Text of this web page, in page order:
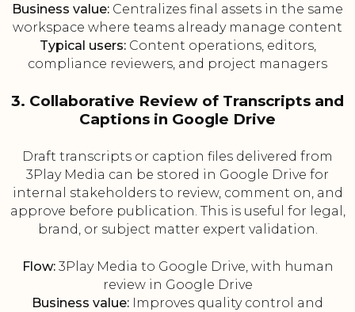
Business value: Centralizes final assets in the same
workspace where teams already manage content
Typical users:Content operations, editors,
compliance reviewers, and project managers
3. Collaborative Review of Transcripts and
Captions in Google Drive
Draft transcripts or caption files delivered from
3Play Media can be stored in Google Drive for
internal stakeholders to review, comment on, and
approve before publication. This is useful for legal,
brand, or subject matter expert validation.
Flow:3Play Media to Google Drive, with human
review in Google Drive
Business value: Improves quality control and